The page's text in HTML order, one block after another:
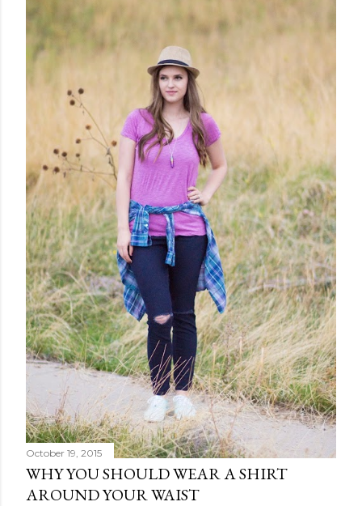
October 19, 2015
WHY YOU SHOULD WEAR A SHIRT
AROUND YOUR WAIST